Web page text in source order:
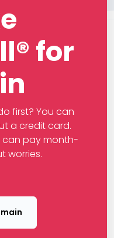
for
first? You can
a credit card.
can pay month-
worries.